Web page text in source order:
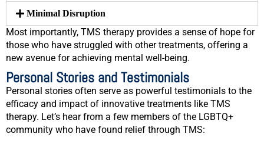
Minimal Disruption
Most importantly, TMS therapy provides a sense of hope for
those who have struggled with other treatments, offering a
new avenue for achieving mental well-being.
Personal Stories and Testimonials
Personal stories often serve as powerful testimonials to the
efficacy and impact of innovative treatments like TMS
therapy. Let’s hear from a few members of the LGBTQ+
community who have found relief through TMS: